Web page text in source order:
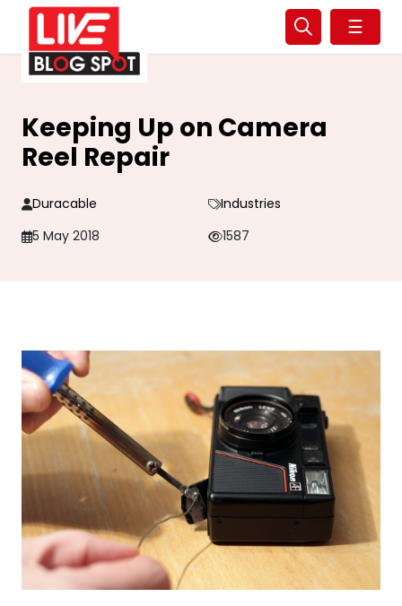
☰
Keeping Up on Camera
Reel Repair
Duracable
Industries
5 May 2018
1587